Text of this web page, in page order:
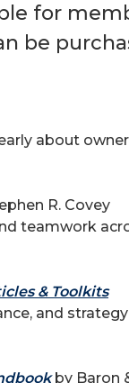
for
be
about
R. Covey
teamwork
& Toolkits
and
by Baron